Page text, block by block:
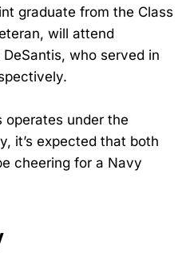
graduate from the Class
will attend
who served in
operates under the
it’s expected that both
cheering for a Navy